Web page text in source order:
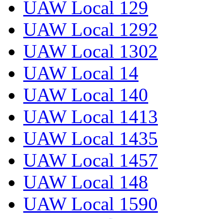
UAW Local 129
UAW Local 1292
UAW Local 1302
UAW Local 14
UAW Local 140
UAW Local 1413
UAW Local 1435
UAW Local 1457
UAW Local 148
UAW Local 1590